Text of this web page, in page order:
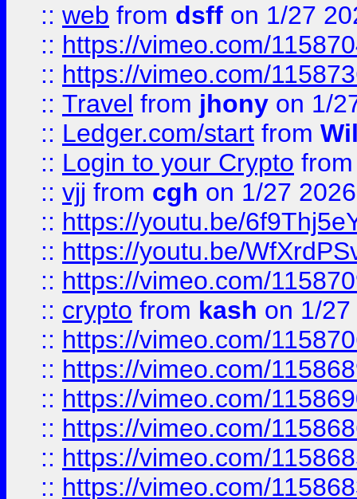
:: web from dsff on 1/27
:: https://vimeo.com/
:: https://vimeo.com/
:: Travel from jhony on 1/
:: Ledger.com/start from
:: Login to your Crypto
:: vjj from cgh on 1/27 2026
:: https://youtu.be/
:: https://youtu.be/
:: https://vimeo.com/
:: crypto from kash on 1/
:: https://vimeo.com/
:: https://vimeo.com/
:: https://vimeo.com/
:: https://vimeo.com/
:: https://vimeo.com/
:: https://vimeo.com/